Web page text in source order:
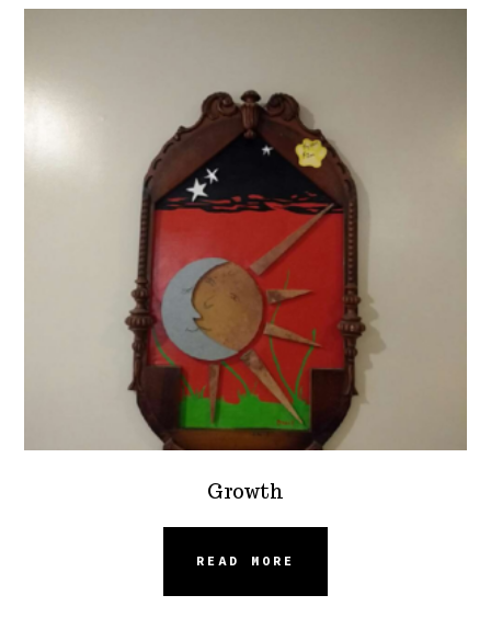
Growth
READ MORE